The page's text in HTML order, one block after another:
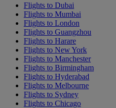
Flights to Dubai
Flights to Mumbai
Flights to London
Flights to Guangzhou
Flights to Harare
Flights to New York
Flights to Manchester
Flights to Birmingham
Flights to Hyderabad
Flights to Melbourne
Flights to Sydney
Flights to Chicago